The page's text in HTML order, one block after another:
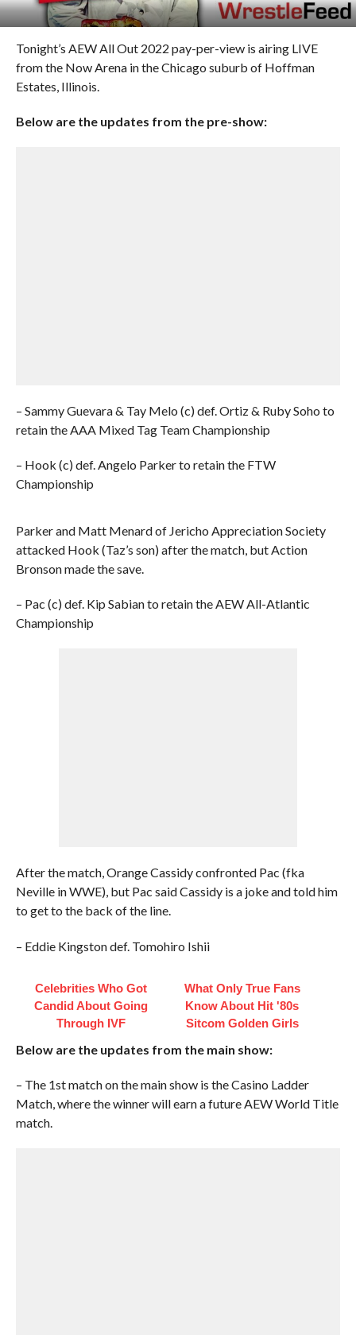
Tonight’s AEW All Out 2022 pay-per-view is airing LIVE
from the Now Arena in the Chicago suburb of Hoffman
Estates, Illinois.
Below are the updates from the pre-show:
– Sammy Guevara & Tay Melo (c) def. Ortiz & Ruby Soho to
retain the AAA Mixed Tag Team Championship
– Hook (c) def. Angelo Parker to retain the FTW
Championship
Parker and Matt Menard of Jericho Appreciation Society
attacked Hook (Taz’s son) after the match, but Action
Bronson made the save.
– Pac (c) def. Kip Sabian to retain the AEW All-Atlantic
Championship
After the match, Orange Cassidy confronted Pac (fka
Neville in WWE), but Pac said Cassidy is a joke and told him
to get to the back of the line.
– Eddie Kingston def. Tomohiro Ishii
Celebrities Who Got
Candid About Going
Through IVF
What Only True Fans
Know About Hit '80s
Sitcom Golden Girls
Below are the updates from the main show:
– The 1st match on the main show is the Casino Ladder
Match, where the winner will earn a future AEW World Title
match.